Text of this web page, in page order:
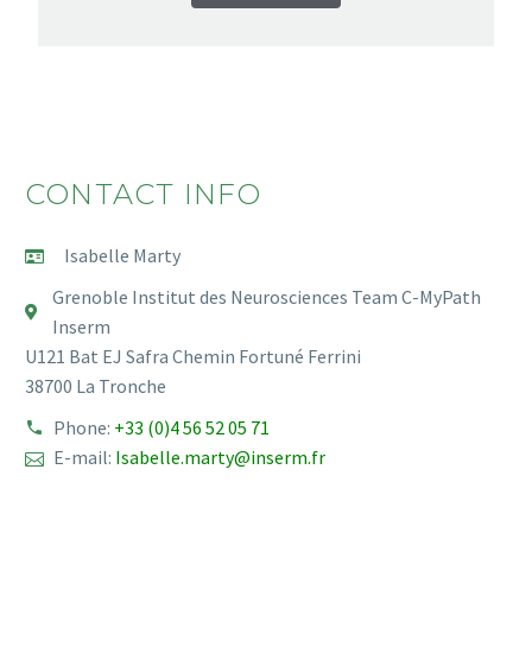
CONTACT INFO
Isabelle Marty
Grenoble Institut des Neurosciences Team C-MyPath
Inserm
U121 Bat EJ Safra Chemin Fortuné Ferrini
38700 La Tronche
Phone: +33 (0)4 56 52 05 71
E-mail: Isabelle.marty@inserm.fr